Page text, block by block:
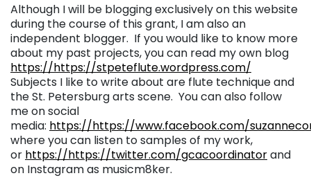
Although I will be blogging exclusively on this website
during the course of this grant, I am also an
independent blogger. If you would like to know more
about my past projects, you can read my own blog
https://https://stpeteflute.wordpress.com/
Subjects I like to write about are flute technique and
the St. Petersburg arts scene. You can also follow
me on social
media: https://https://www.facebook.com/
where you can listen to samples of my work,
or https://https://twitter.com/gcacoordinatorand
on Instagram as musicm8ker.